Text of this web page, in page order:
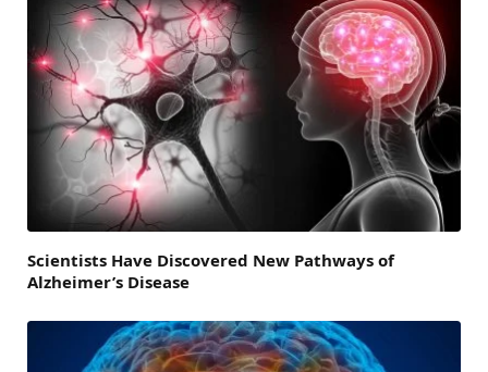
Scientists Have Discovered New Pathways of
Alzheimer’s Disease